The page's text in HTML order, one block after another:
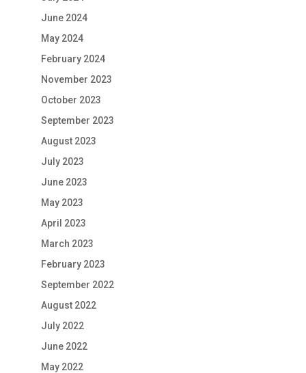
June 2024
May 2024
February 2024
November 2023
October 2023
September 2023
August 2023
July 2023
June 2023
May 2023
April 2023
March 2023
February 2023
September 2022
August 2022
July 2022
June 2022
May 2022